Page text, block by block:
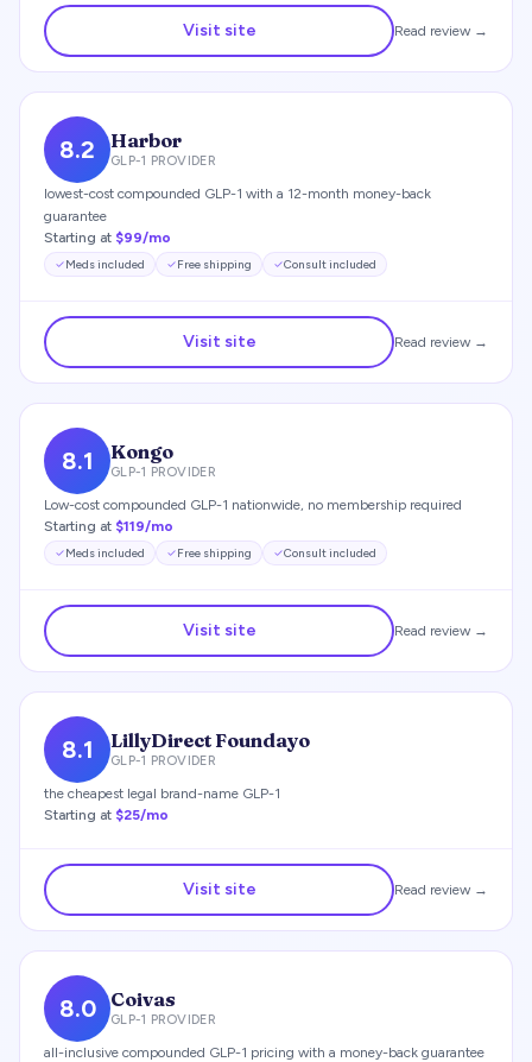
Visit site Read review →
8.2 Harbor
GLP-1 PROVIDER
lowest-cost compounded GLP-1 with a 12-month money-back
guarantee
Starting at $99/mo
Meds included Free shipping Consult included
Visit site Read review →
8.1 Kongo
GLP-1 PROVIDER
Low-cost compounded GLP-1 nationwide, no membership required
Starting at $119/mo
Meds included Free shipping Consult included
Visit site Read review →
8.1 LillyDirect Foundayo
GLP-1 PROVIDER
the cheapest legal brand-name GLP-1
Starting at $25/mo
Visit site Read review →
8.0 Coivas
GLP-1 PROVIDER
all-inclusive compounded GLP-1 pricing with a money-back guarantee